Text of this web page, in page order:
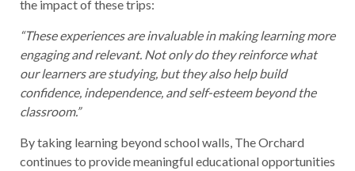
the impact of these trips:
“These experiences are invaluable in making learning more
engaging and relevant. Not only do they reinforce what
our learners are studying, but they also help build
confidence, independence, and self-esteem beyond the
classroom.”
By taking learning beyond school walls, The Orchard
continues to provide meaningful educational opportunities